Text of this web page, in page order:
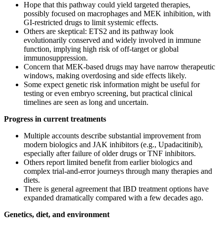
Hope that this pathway could yield targeted therapies,
possibly focused on macrophages and MEK inhibition, with
GI‑restricted drugs to limit systemic effects.
Others are skeptical: ETS2 and its pathway look
evolutionarily conserved and widely involved in immune
function, implying high risk of off‑target or global
immunosuppression.
Concern that MEK‑based drugs may have narrow therapeutic
windows, making overdosing and side effects likely.
Some expect genetic risk information might be useful for
testing or even embryo screening, but practical clinical
timelines are seen as long and uncertain.
Progress in current treatments
Multiple accounts describe substantial improvement from
modern biologics and JAK inhibitors (e.g., Upadacitinib),
especially after failure of older drugs or TNF inhibitors.
Others report limited benefit from earlier biologics and
complex trial‑and‑error journeys through many therapies and
diets.
There is general agreement that IBD treatment options have
expanded dramatically compared with a few decades ago.
Genetics, diet, and environment